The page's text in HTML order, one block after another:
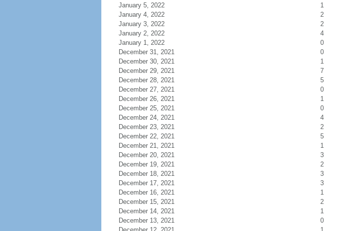
January 5, 2022
1
January 4, 2022
2
January 3, 2022
2
January 2, 2022
4
January 1, 2022
0
December 31, 2021
0
December 30, 2021
1
December 29, 2021
7
December 28, 2021
5
December 27, 2021
0
December 26, 2021
1
December 25, 2021
0
December 24, 2021
4
December 23, 2021
2
December 22, 2021
5
December 21, 2021
1
December 20, 2021
3
December 19, 2021
2
December 18, 2021
3
December 17, 2021
3
December 16, 2021
1
December 15, 2021
2
December 14, 2021
1
December 13, 2021
0